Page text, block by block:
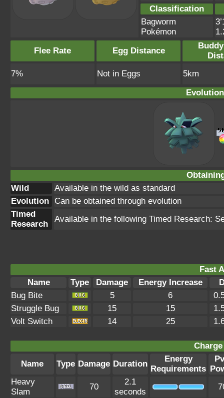
Classification
Bagworm
Pokémon
Flee Rate
Egg Distance
7%
Not in Eggs
5km
Wild
Available in the wild as standard
Evolution
Can be obtained through evolution
Timed
Research
Available in the following Timed Research:
Fast
Name
Type Damage Energy Increase
Bug Bite
5 6
Struggle Bug
15 15
Volt Switch
14 25
Name
Type Damage Duration
Energy
Requirements
Heavy
Slam
70
2.1
seconds